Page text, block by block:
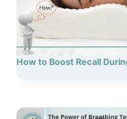
How to Boost Recall